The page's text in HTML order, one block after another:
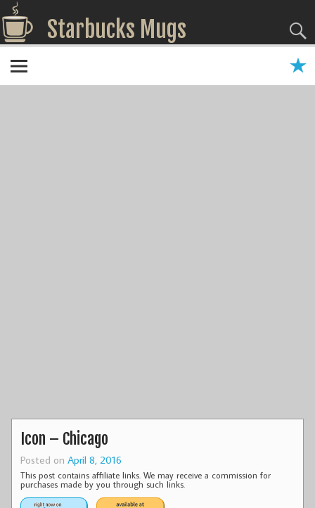
Starbucks Mugs
Icon – Chicago
Posted on April 8, 2016
This post contains affiliate links. We may receive a commission for
purchases made by you through such links.